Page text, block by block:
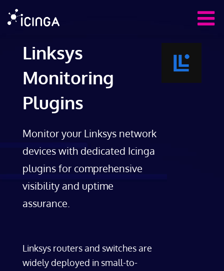
Linksys
Monitoring
Plugins
Monitor your Linksys network
devices with dedicated Icinga
plugins for comprehensive
visibility and uptime
assurance.
Linksys routers and switches are
widely deployed in small-to-